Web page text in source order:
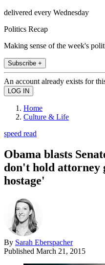
delivered every Wednesday
Politics Recap
Making sense of the week's
Subscribe +
An account already exists for
Home
Culture & Life
speed read
Obama blasts
don't hold attorney
hostage'
By Sarah Eberspacher
Published March 21, 2015